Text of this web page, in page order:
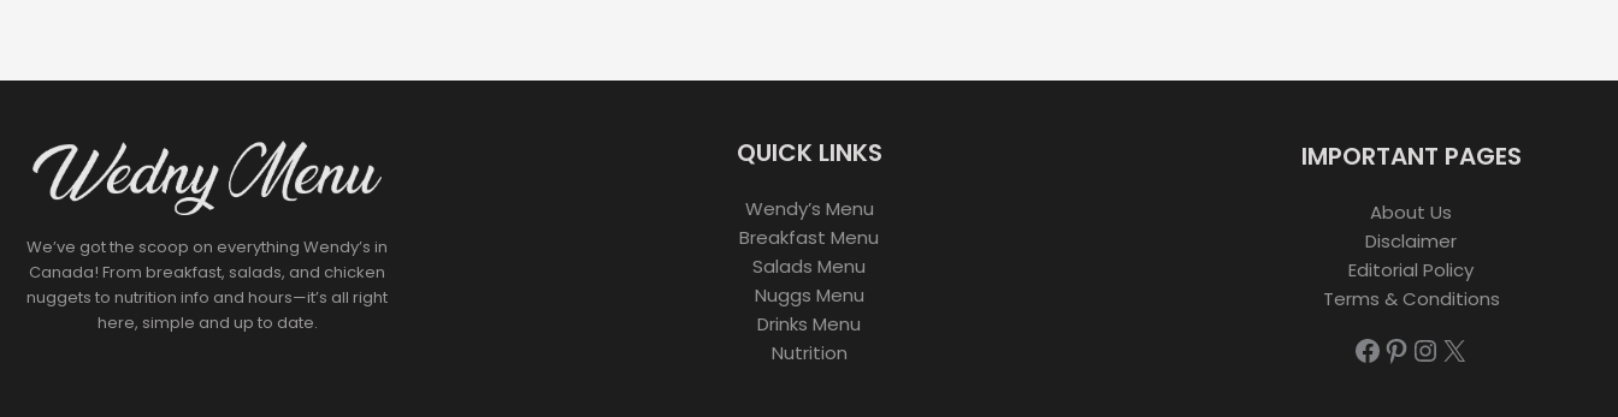
We’ve got the scoop on everything Wendy’s in
Canada! From breakfast, salads, and chicken
nuggets to nutrition info and hours—it’s all right
here, simple and up to date.
QUICK LINKS
Wendy’s Menu
Breakfast Menu
Salads Menu
Nuggs Menu
Drinks Menu
Nutrition
IMPORTANT PAGES
About Us
Disclaimer
Editorial Policy
Terms & Conditions
Facebook
Pinterest
Instagram
X